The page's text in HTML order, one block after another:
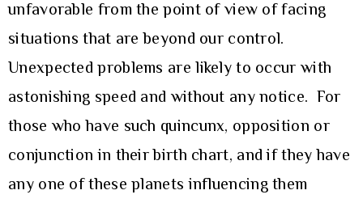
unfavorable from the point of view of facing
situations that are beyond our control.
Unexpected problems are likely to occur with
astonishing speed and without any notice. For
those who have such quincunx, opposition or
conjunction in their birth chart, and if they have
any one of these planets influencing them